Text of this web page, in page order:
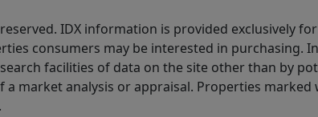
IDX information is provided exclusively
consumers may be interested in purchasing.
facilities of data on the site other than by
market analysis or appraisal. Properties